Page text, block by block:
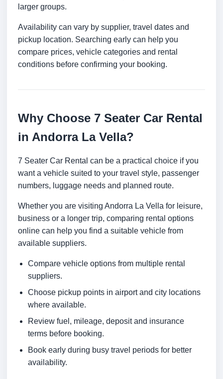
larger groups.
Availability can vary by supplier, travel dates and
pickup location. Searching early can help you
compare prices, vehicle categories and rental
conditions before confirming your booking.
Why Choose 7 Seater Car Rental
in Andorra La Vella?
7 Seater Car Rental can be a practical choice if you
want a vehicle suited to your travel style, passenger
numbers, luggage needs and planned route.
Whether you are visiting Andorra La Vella for leisure,
business or a longer trip, comparing rental options
online can help you find a suitable vehicle from
available suppliers.
Compare vehicle options from multiple rental
suppliers.
Choose pickup points in airport and city locations
where available.
Review fuel, mileage, deposit and insurance
terms before booking.
Book early during busy travel periods for better
availability.